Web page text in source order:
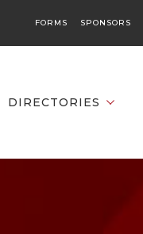
FORMS SPONSORS
DIRECTORIES